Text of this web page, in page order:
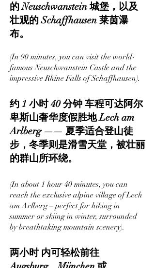
的 Neuschwanstein 城堡，以及
壮观的 Schaffhausen 莱茵瀑
布。
(In 90 minutes, you can visit the world-
famous Neuschwanstein Castle and the
impressive Rhine Falls of Schaffhausen).
约 1 小时 40 分钟 车程可达阿尔
卑斯山奢华度假胜地 Lech am
Arlberg —— 夏季适合登山徒
步，冬季则是滑雪天堂，被壮丽
的群山所环绕。
(In about 1 hour 40 minutes, you can
reach the exclusive alpine village of Lech
am Arlberg – perfect for hiking in
summer or skiing in winter, surrounded
by breathtaking mountain scenery).
两小时 内可轻松前往